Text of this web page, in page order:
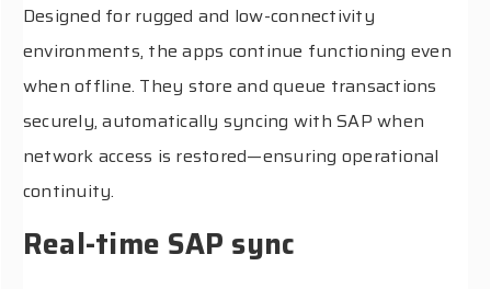
Designed for rugged and low-connectivity
environments, the apps continue functioning even
when offline. They store and queue transactions
securely, automatically syncing with SAP when
network access is restored—ensuring operational
continuity.
Real-time SAP sync